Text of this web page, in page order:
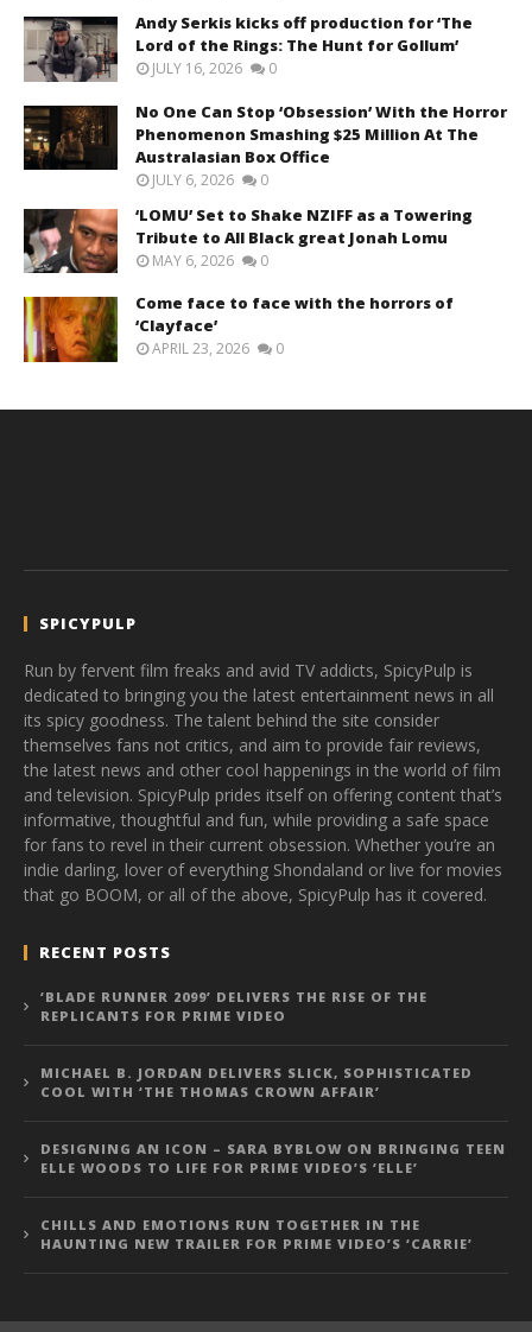
Andy Serkis kicks off production for ‘The
Lord of the Rings: The Hunt for Gollum’
JULY 16, 2026 0
No One Can Stop ‘Obsession’ With the Horror
Phenomenon Smashing $25 Million At The
Australasian Box Office
JULY 6, 2026 0
‘LOMU’ Set to Shake NZIFF as a Towering
Tribute to All Black great Jonah Lomu
MAY 6, 2026 0
Come face to face with the horrors of
‘Clayface’
APRIL 23, 2026 0
SPICYPULP
Run by fervent film freaks and avid TV addicts, SpicyPulp is
dedicated to bringing you the latest entertainment news in all
its spicy goodness. The talent behind the site consider
themselves fans not critics, and aim to provide fair reviews,
the latest news and other cool happenings in the world of film
and television. SpicyPulp prides itself on offering content that’s
informative, thoughtful and fun, while providing a safe space
for fans to revel in their current obsession. Whether you’re an
indie darling, lover of everything Shondaland or live for movies
that go BOOM, or all of the above, SpicyPulp has it covered.
RECENT POSTS
‘BLADE RUNNER 2099’ DELIVERS THE RISE OF THE
REPLICANTS FOR PRIME VIDEO
MICHAEL B. JORDAN DELIVERS SLICK, SOPHISTICATED
COOL WITH ‘THE THOMAS CROWN AFFAIR’
DESIGNING AN ICON – SARA BYBLOW ON BRINGING TEEN
ELLE WOODS TO LIFE FOR PRIME VIDEO’S ‘ELLE’
CHILLS AND EMOTIONS RUN TOGETHER IN THE
HAUNTING NEW TRAILER FOR PRIME VIDEO’S ‘CARRIE’